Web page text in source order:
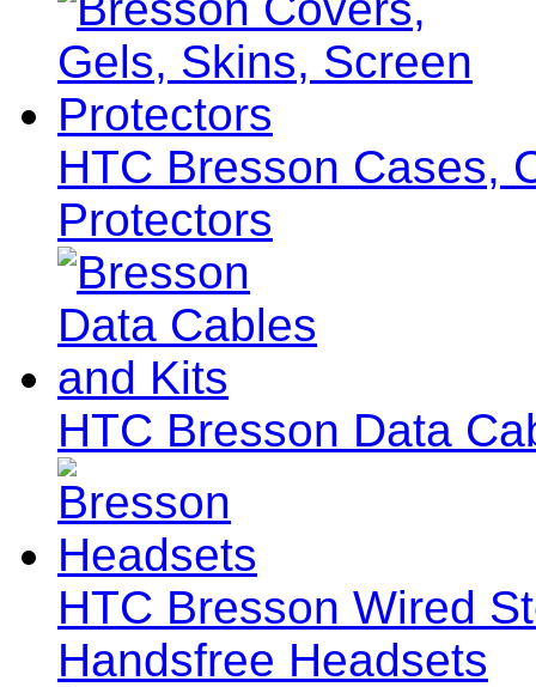
HTC Bresson Cases,
Protectors
HTC Bresson Data
HTC Bresson Wired
Handsfree Headsets